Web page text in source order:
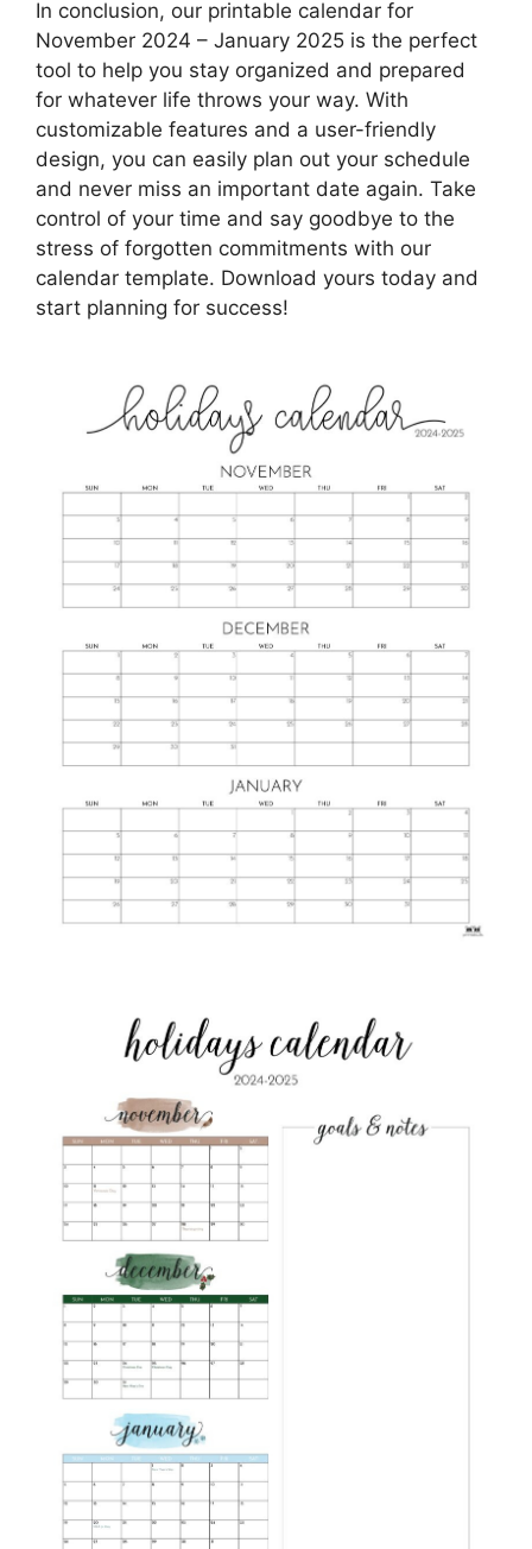
In conclusion, our printable calendar for
November 2024 – January 2025 is the perfect
tool to help you stay organized and prepared
for whatever life throws your way. With
customizable features and a user-friendly
design, you can easily plan out your schedule
and never miss an important date again. Take
control of your time and say goodbye to the
stress of forgotten commitments with our
calendar template. Download yours today and
start planning for success!